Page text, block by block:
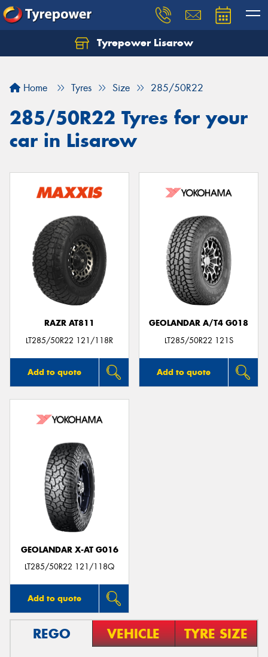
Tyrepower Lisarow
Home Tyres Size 285/50R22
285/50R22 Tyres for your
car in Lisarow
RAZR AT811
LT285/50R22 121/118R
Add to quote
GEOLANDAR A/T4 G018
LT285/50R22 121S
Add to quote
GEOLANDAR X-AT G016
LT285/50R22 121/118Q
Add to quote
REGO VEHICLE TYRE SIZE
Let us know what you need, and our team will
Your details
Send